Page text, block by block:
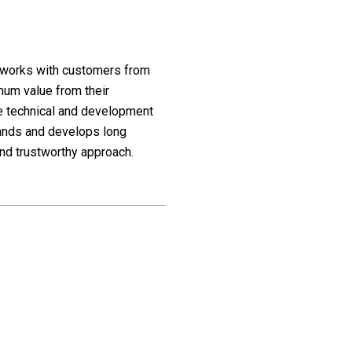
with customers from
value from their
technical and development
and develops long
trustworthy approach.